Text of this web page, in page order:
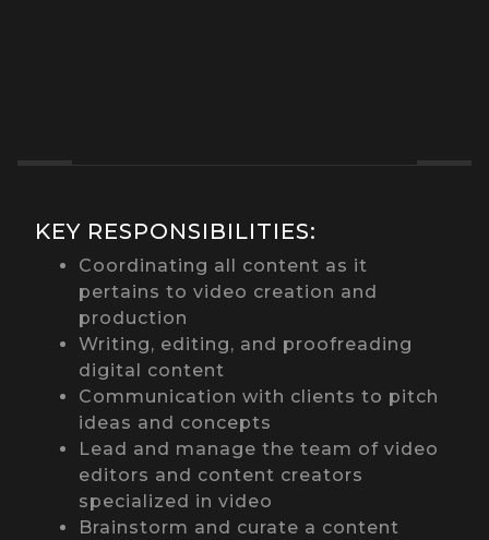
KEY RESPONSIBILITIES:
Coordinating all content as it
pertains to video creation and
production
Writing, editing, and proofreading
digital content
Communication with clients to pitch
ideas and concepts
Lead and manage the team of video
editors and content creators
specialized in video
Brainstorm and curate a content